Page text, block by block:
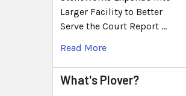
Larger Facility to Better
Serve the Court Report …
Read More
What's Plover?